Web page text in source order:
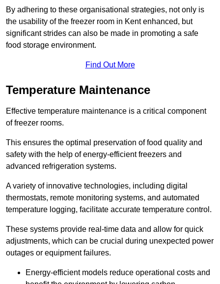
By adhering to these organisational strategies, not only is
the usability of the freezer room in Kent enhanced, but
significant strides can also be made in promoting a safe
food storage environment.
Find Out More
Temperature Maintenance
Effective temperature maintenance is a critical component
of freezer rooms.
This ensures the optimal preservation of food quality and
safety with the help of energy-efficient freezers and
advanced refrigeration systems.
A variety of innovative technologies, including digital
thermostats, remote monitoring systems, and automated
temperature logging, facilitate accurate temperature control.
These systems provide real-time data and allow for quick
adjustments, which can be crucial during unexpected power
outages or equipment failures.
Energy-efficient models reduce operational costs and